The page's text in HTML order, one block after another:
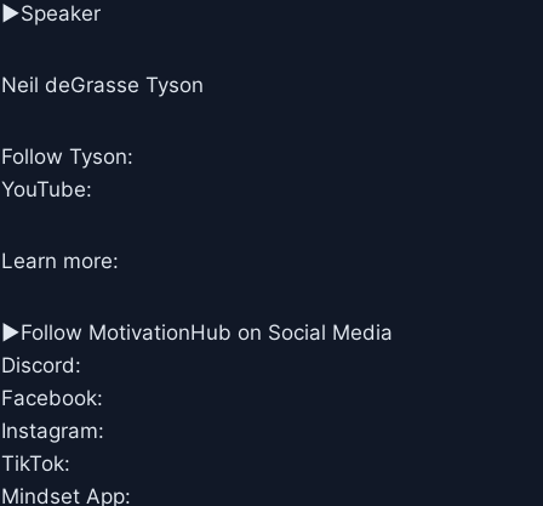
►Speaker
Neil deGrasse Tyson
Follow Tyson:
YouTube:
Learn more:
►Follow MotivationHub on Social Media
Discord:
Facebook:
Instagram:
TikTok:
Mindset App: